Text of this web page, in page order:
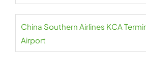
China Southern Airlines KCA
Airport